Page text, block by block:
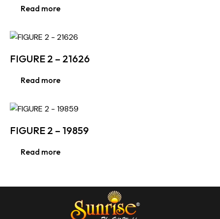
Read more
FIGURE 2 – 21626
Read more
FIGURE 2 – 19859
Read more